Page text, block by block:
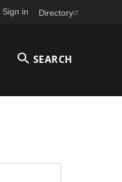
Sign in Directory
SEARCH